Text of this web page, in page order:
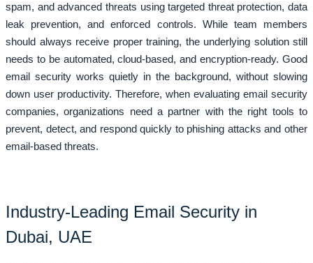
spam, and advanced threats using targeted threat protection, data
leak prevention, and enforced controls. While team members
should always receive proper training, the underlying solution still
needs to be automated, cloud-based, and encryption-ready. Good
email security works quietly in the background, without slowing
down user productivity. Therefore, when evaluating email security
companies, organizations need a partner with the right tools to
prevent, detect, and respond quickly to phishing attacks and other
email-based threats.
Industry-Leading Email Security in
Dubai, UAE